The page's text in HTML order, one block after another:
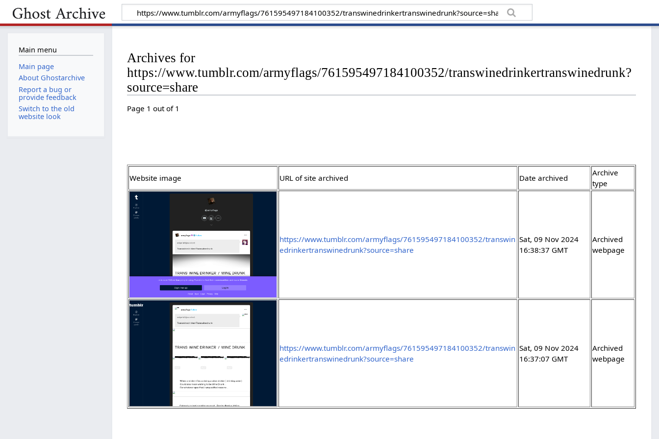
Archives for
https://www.tumblr.com/armyflags/761595497184100352/transwinedrinkertranswinedrunk?
source=share
Page 1 out of 1
Website image URL of site archived Date archived
Archive
type
https://www.tumblr.com/armyflags/761595497184100352/transwin
edrinkertranswinedrunk?source=share
Sat, 09 Nov 2024
16:38:37 GMT
Archived
webpage
https://www.tumblr.com/armyflags/761595497184100352/transwin
edrinkertranswinedrunk?source=share
Sat, 09 Nov 2024
16:37:07 GMT
Archived
webpage
Main menu
Main page
About Ghostarchive
Report a bug or
provide feedback
Switch to the old
website look